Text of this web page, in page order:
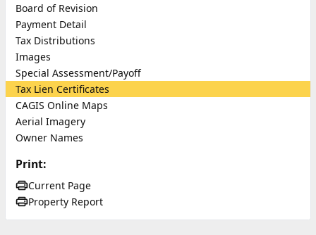
Board of Revision
Payment Detail
Tax Distributions
Images
Special Assessment/Payoff
Tax Lien Certificates
CAGIS Online Maps
Aerial Imagery
Owner Names
Print:
Current Page
Property Report